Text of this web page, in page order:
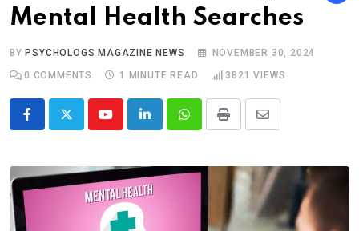
Mental Health Searches
BY PSYCHOLOGS MAGAZINE NEWS
NOVEMBER 30, 2024
0 COMMENTS 1 MINUTE READ 3821 VIEWS
YoutubeLinkedInWhatsappPrint
Share
Email